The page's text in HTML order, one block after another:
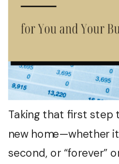
Taking that first step
new home—whether
second, or “forever”